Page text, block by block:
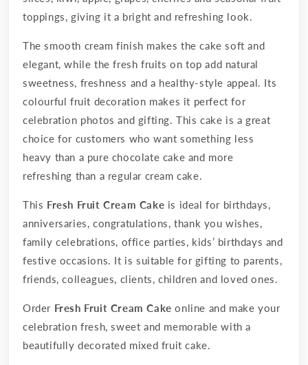
toppings, giving it a bright and refreshing look.
The smooth cream finish makes the cake soft and
elegant, while the fresh fruits on top add natural
sweetness, freshness and a healthy-style appeal. Its
colourful fruit decoration makes it perfect for
celebration photos and gifting. This cake is a great
choice for customers who want something less
heavy than a pure chocolate cake and more
refreshing than a regular cream cake.
This Fresh Fruit Cream Cake is ideal for birthdays,
anniversaries, congratulations, thank you wishes,
family celebrations, office parties, kids’ birthdays and
festive occasions. It is suitable for gifting to parents,
friends, colleagues, clients, children and loved ones.
Order Fresh Fruit Cream Cake online and make your
celebration fresh, sweet and memorable with a
beautifully decorated mixed fruit cake.